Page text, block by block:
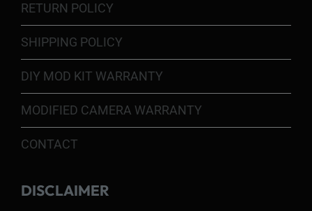
RETURN POLICY
SHIPPING POLICY
DIY MOD KIT WARRANTY
MODIFIED CAMERA WARRANTY
CONTACT
DISCLAIMER